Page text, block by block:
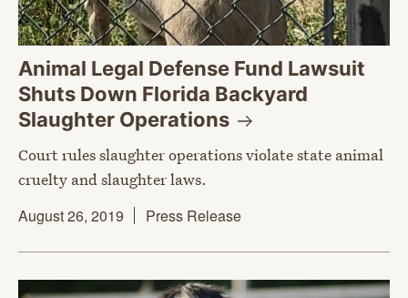
Animal Legal Defense Fund Lawsuit
Shuts Down Florida Backyard
Slaughter Operations
Court rules slaughter operations violate state animal
cruelty and slaughter laws.
August 26, 2019
Press Release